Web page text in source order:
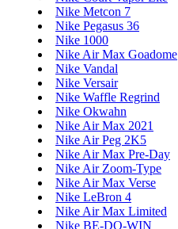
Nike Metcon 7
Nike Pegasus 36
Nike 1000
Nike Air Max Goadome
Nike Vandal
Nike Versair
Nike Waffle Regrind
Nike Okwahn
Nike Air Max 2021
Nike Air Peg 2K5
Nike Air Max Pre-Day
Nike Air Zoom-Type
Nike Air Max Verse
Nike LeBron 4
Nike Air Max Limited
Nike BE-DO-WIN